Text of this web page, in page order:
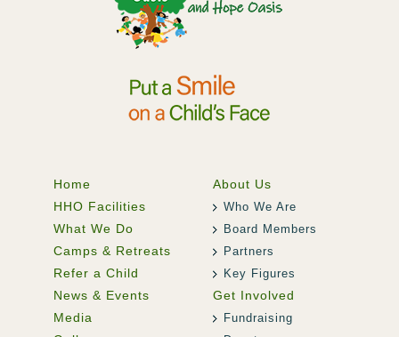
Home
HHO Facilities
What We Do
Camps & Retreats
Refer a Child
News & Events
Media
About Us
Who We Are
Board Members
Partners
Key Figures
Get Involved
Fundraising